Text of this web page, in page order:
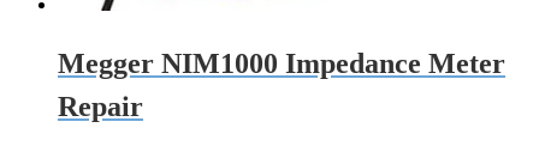
Megger NIM1000 Impedance Meter
Repair